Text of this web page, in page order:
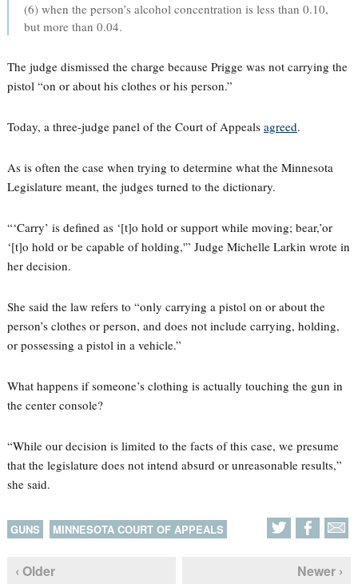
(6) when the person’s alcohol concentration is less than 0.10,
but more than 0.04.
The judge dismissed the charge because Prigge was not carrying the
pistol “on or about his clothes or his person.”
Today, a three-judge panel of the Court of Appeals agreed.
As is often the case when trying to determine what the Minnesota
Legislature meant, the judges turned to the dictionary.
“‘Carry’ is defined as ‘[t]o hold or support while moving; bear,’or
‘[t]o hold or be capable of holding,'” Judge Michelle Larkin wrote in
her decision.
She said the law refers to “only carrying a pistol on or about the
person’s clothes or person, and does not include carrying, holding,
or possessing a pistol in a vehicle.”
What happens if someone’s clothing is actually touching the gun in
the center console?
“While our decision is limited to the facts of this case, we presume
that the legislature does not intend absurd or unreasonable results,”
she said.
GUNS MINNESOTA COURT OF APPEALS
‹ Older Newer ›